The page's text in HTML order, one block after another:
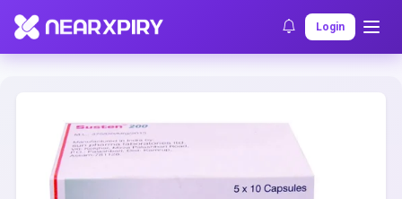
Login
Home Clearance Listing Details